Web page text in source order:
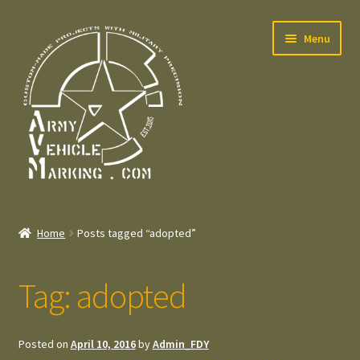
navigation
content
Menu
Contact
Press – Pers
Home Posts tagged “adopted”
Tag: adopted
Posted on April 10, 2016byAdmin_FDY